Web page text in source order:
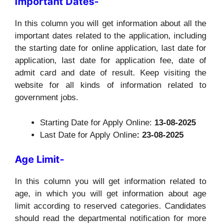
In this column you will get information about all the
important dates related to the application, including
the starting date for online application, last date for
application, last date for application fee, date of
admit card and date of result. Keep visiting the
website for all kinds of information related to
government jobs.
Starting Date for Apply Online: 13-08-2025
Last Date for Apply Online: 23-08-2025
Age Limit-
In this column you will get information related to
age, in which you will get information about age
limit according to reserved categories. Candidates
should read the departmental notification for more